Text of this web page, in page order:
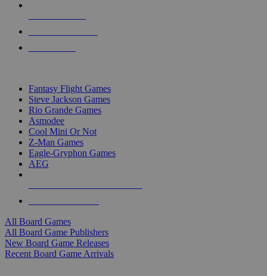
Fantasy Flight Games
Steve Jackson Games
Rio Grande Games
Asmodee
Cool Mini Or Not
Z-Man Games
Eagle-Gryphon Games
AEG
All Board Games
All Board Game Publishers
New Board Game Releases
Recent Board Game Arrivals